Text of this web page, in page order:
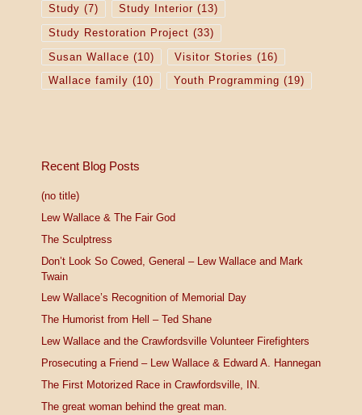
Study (7) Study Interior (13)
Study Restoration Project (33)
Susan Wallace (10) Visitor Stories (16)
Wallace family (10) Youth Programming (19)
Recent Blog Posts
(no title)
Lew Wallace & The Fair God
The Sculptress
Don’t Look So Cowed, General – Lew Wallace and Mark
Twain
Lew Wallace’s Recognition of Memorial Day
The Humorist from Hell – Ted Shane
Lew Wallace and the Crawfordsville Volunteer Firefighters
Prosecuting a Friend – Lew Wallace & Edward A. Hannegan
The First Motorized Race in Crawfordsville, IN.
The great woman behind the great man.